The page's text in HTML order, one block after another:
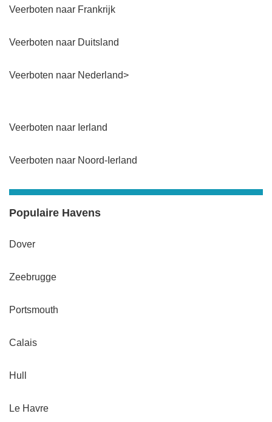
Veerboten naar Frankrijk
Veerboten naar Duitsland
Veerboten naar Nederland>
Veerboten naar Ierland
Veerboten naar Noord-Ierland
Populaire Havens
Dover
Zeebrugge
Portsmouth
Calais
Hull
Le Havre